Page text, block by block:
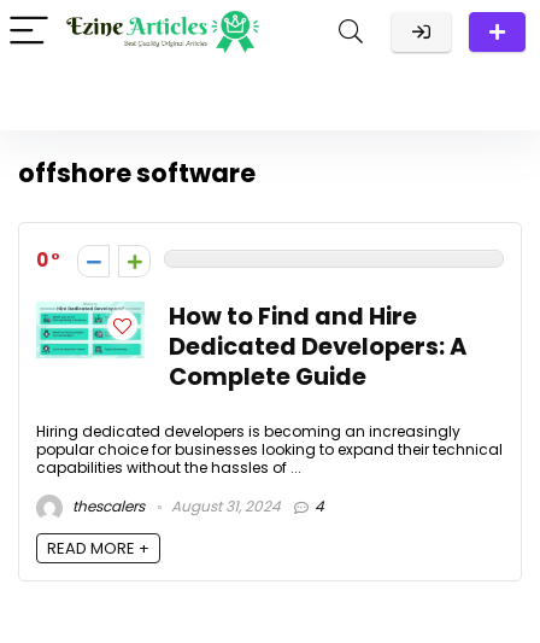
offshore software
0
How to Find and Hire
Dedicated Developers: A
Complete Guide
Hiring dedicated developers is becoming an increasingly
popular choice for businesses looking to expand their technical
capabilities without the hassles of ...
thescalers
August 31, 2024 4
READ MORE +